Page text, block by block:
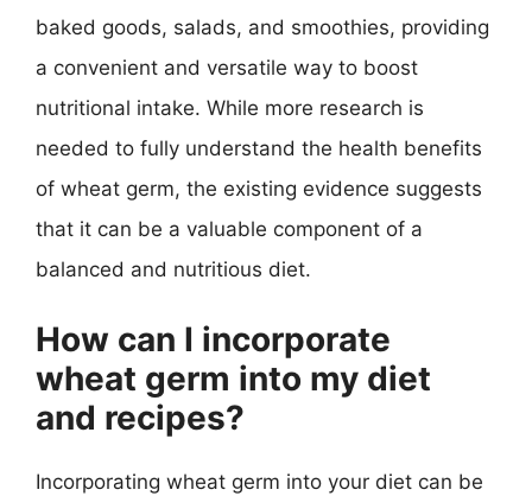
baked goods, salads, and smoothies, providing
a convenient and versatile way to boost
nutritional intake. While more research is
needed to fully understand the health benefits
of wheat germ, the existing evidence suggests
that it can be a valuable component of a
balanced and nutritious diet.
How can I incorporate
wheat germ into my diet
and recipes?
Incorporating wheat germ into your diet can be